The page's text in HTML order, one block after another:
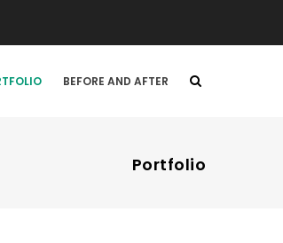
BEFORE AND AFTER
Portfolio